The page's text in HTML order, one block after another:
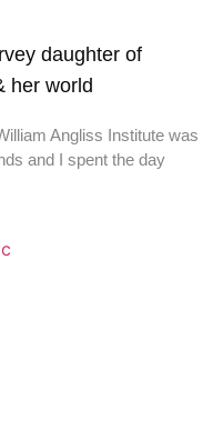
daughter of
her world
Angliss Institute was
and I spent the day